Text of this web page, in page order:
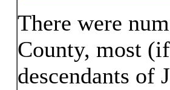
There were
County, most
descendants of